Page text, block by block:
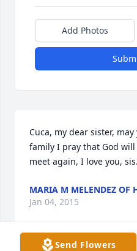
Add Photos
Cuca, my dear sister,
family I pray that God
meet again, I love you, sis.
MARIA M MELENDEZ OF
Jan 04, 2015
Send Flowers